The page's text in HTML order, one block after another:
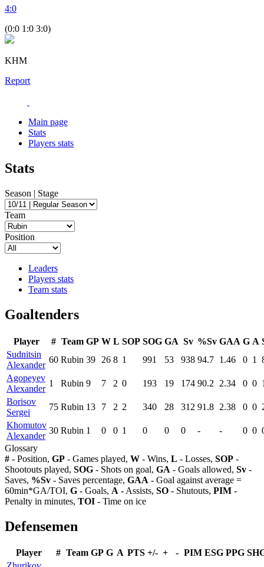
4:0
(0:0 1:0 3:0)
KHM
Report
Main page
Stats
Players stats
Stats
Season | Stage
Team
Position
Leaders
Players stats
Team stats
Goaltenders
Player # Team GP W L SOP SOG GA Sv %Sv GAA G A
Sudnitsin
Alexander
60 Rubin 39 26 8 1 991 53 938 94.7 1.46 0 1
Agopeyev
Alexander
1 Rubin 9 7 2 0 193 19 174 90.2 2.34 0 0
Borisov
Sergei
75 Rubin 13 7 2 2 340 28 312 91.8 2.38 0 0
Khomutov
Alexander
30 Rubin 1 0 0 1 0 0 0 - - 0 0
Glossary
# - Position, GP - Games played, W - Wins, L - Losses, SOP -
Shootouts played, SOG - Shots on goal, GA - Goals allowed, Sv -
Saves, %Sv - Saves percentage, GAA - Goal against average =
60min*GA/TOI, G - Goals, A - Assists, SO - Shutouts, PIM -
Penalty in minutes, TOI - Time on ice
Defensemen
Player # Team GP G A PTS +/- + - PIM ESG PPG